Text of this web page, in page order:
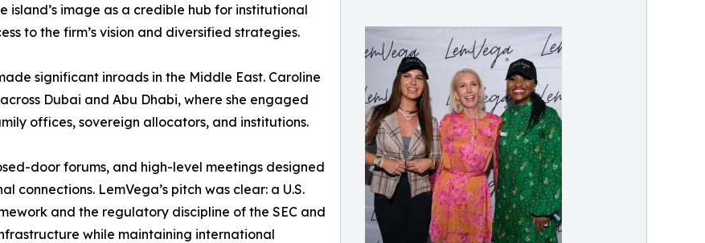
island’s image as a credible hub for institutional
to the firm’s vision and diversified strategies.
significant inroads in the Middle East. Caroline
Dubai and Abu Dhabi, where she engaged
offices, sovereign allocators, and institutions.
door forums, and high-level meetings designed
LemVega’s pitch was clear: a U.S.
and the regulatory discipline of the SEC and
while maintaining international